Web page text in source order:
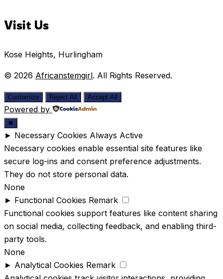
Visit Us
Kose Heights, Hurlingham
© 2026 Africanstemgirl. All Rights Reserved.
Customize Reject All Accept All
Powered by
✖
► Necessary Cookies Always Active
Necessary cookies enable essential site features like
secure log-ins and consent preference adjustments.
They do not store personal data.
None
► Functional Cookies Remark
Functional cookies support features like content sharing
on social media, collecting feedback, and enabling third-
party tools.
None
► Analytical Cookies Remark